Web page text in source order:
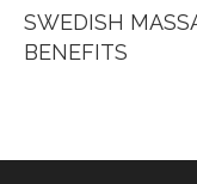
SWEDISH
BENEFITS